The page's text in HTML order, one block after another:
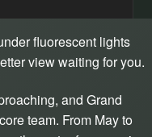
fluorescent lights
view waiting for you.
and Grand
team. From May to